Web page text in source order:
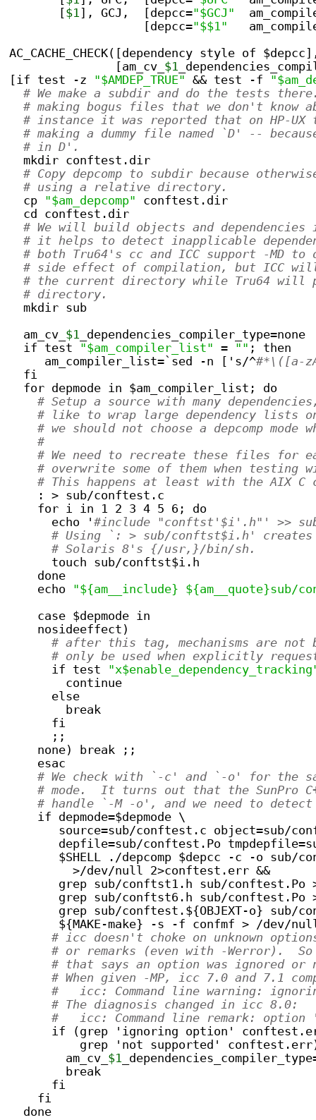
       [
$1], GCJ,  [depcc="$GCJ"
                   [depcc=
"$$1"
AC_CACHE_CHECK([dependency style of
               [am_cv_
$1
[if test -z "$AMDEP_TRUE" && test -f
# We make a subdir and do the tests
# making bogus files that we don't know
# instance it was reported that on HP-
# making a dummy file named `D' --
# in D'.
  mkdir conftest.dir
# Copy depcomp to subdir because
# using a relative directory.
  cp
"$am_depcomp"
conftest.dir
  cd conftest.dir
# We will build objects and dependencies
# it helps to detect inapplicable
# both Tru64's cc and ICC support -MD to
# side effect of compilation, but ICC
# the current directory while Tru64 will
# directory.
  mkdir sub
  am_cv_
$1 _dependencies_compiler_type=none
  if test
"$am_compiler_list" = "" ; then
     am_compiler_list=`sed -n ['s/^
#*\([a-
  fi
  for depmode in $am_compiler_list; do
# Setup a source with many
# like to wrap large dependency lists
# we should not choose a depcomp
#
# We need to recreate these files for
# overwrite some of them when testing
# This happens at least with the AIX C
    : > sub/conftest.c
    for i in 1 2 3 4 5 6; do
      echo '
#include "conftst'$i'.h"' >>
# Using `: > sub/conftst$i.h'
# Solaris 8's {/usr,}/bin/sh.
      touch sub/conftst$i.h
    done
    echo
"${am__include} ${am__quote}sub/
    case $depmode in
    nosideeffect)
# after this tag, mechanisms are
# only be used when explicitly
      if test
	continue
      else
	break
      fi
      ;;
    none) break ;;
    esac
# We check with `-c' and `-o' for the
# mode.  It turns out that the SunPro
# handle `-M -o', and we need to
    if depmode=$depmode \
source=sub/conftest.c object=sub/
depfile=sub/conftest.Po
$SHELL ./depcomp $depcc -c -o sub/
         >/dev/null 2>conftest.err &&
grep sub/conftst1.h sub/conftest.Po
grep sub/conftst6.h sub/conftest.Po
grep sub/conftest.${OBJEXT-o} sub/
${MAKE-make} -s -f confmf > /dev/
# icc doesn't choke on unknown
# or remarks (even with -Werror).
# that says an option was ignored or
# When given -MP, icc 7.0 and 7.1
#   icc: Command line warning:
# The diagnosis changed in icc 8.0:
#   icc: Command line remark: option
if (grep 'ignoring option'
grep 'not supported'
        am_cv_
$1
        break
      fi
    fi
  done